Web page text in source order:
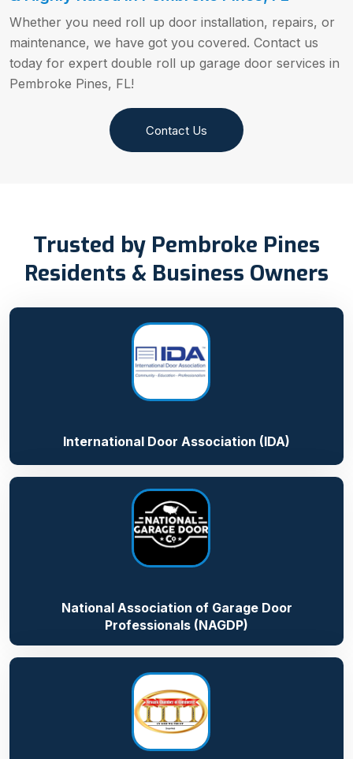
Whether you need roll up door installation, repairs, or
maintenance, we have got you covered. Contact us
today for expert double roll up garage door services in
Pembroke Pines, FL!
Contact Us
Trusted by Pembroke Pines
Residents & Business Owners
International Door Association (IDA)
National Association of Garage Door
Professionals (NAGDP)